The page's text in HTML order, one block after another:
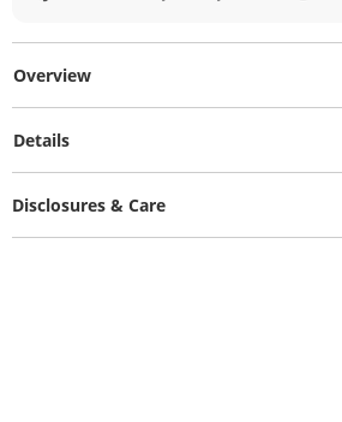
Overview
Details
Disclosures & Care